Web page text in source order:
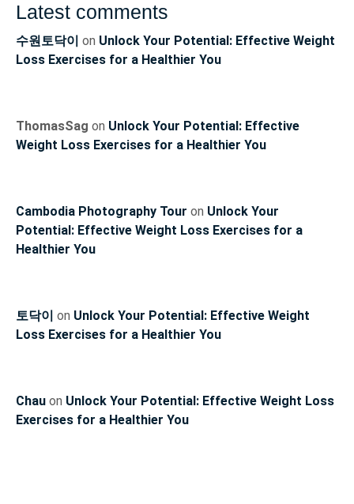
Latest comments
수원토닥이 on Unlock Your Potential: Effective Weight
Loss Exercises for a Healthier You
ThomasSag on Unlock Your Potential: Effective
Weight Loss Exercises for a Healthier You
Cambodia Photography Tour on Unlock Your
Potential: Effective Weight Loss Exercises for a
Healthier You
토닥이 on Unlock Your Potential: Effective Weight
Loss Exercises for a Healthier You
Chau on Unlock Your Potential: Effective Weight Loss
Exercises for a Healthier You